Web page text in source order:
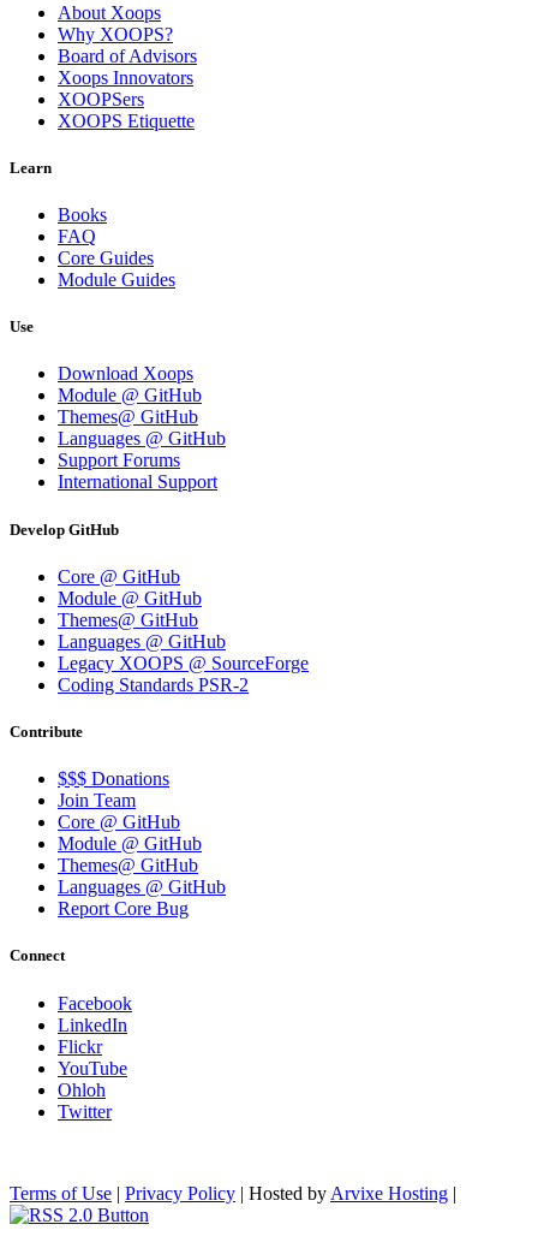
About Xoops
Why XOOPS?
Board of Advisors
Xoops Innovators
XOOPSers
XOOPS Etiquette
Learn
Books
FAQ
Core Guides
Module Guides
Use
Download Xoops
Module @ GitHub
Themes@ GitHub
Languages @ GitHub
Support Forums
International Support
Develop GitHub
Core @ GitHub
Module @ GitHub
Themes@ GitHub
Languages @ GitHub
Legacy XOOPS @ SourceForge
Coding Standards PSR-2
Contribute
$$$ Donations
Join Team
Core @ GitHub
Module @ GitHub
Themes@ GitHub
Languages @ GitHub
Report Core Bug
Connect
Facebook
LinkedIn
Flickr
YouTube
Ohloh
Twitter
Terms of Use | Privacy Policy | Hosted by Arvixe Hosting |